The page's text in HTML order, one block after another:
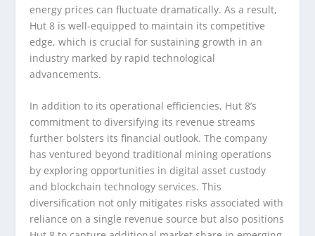
energy prices can fluctuate dramatically. As a result,
Hut 8 is well-equipped to maintain its competitive
edge, which is crucial for sustaining growth in an
industry marked by rapid technological
advancements.
In addition to its operational efficiencies, Hut 8’s
commitment to diversifying its revenue streams
further bolsters its financial outlook. The company
has ventured beyond traditional mining operations
by exploring opportunities in digital asset custody
and blockchain technology services. This
diversification not only mitigates risks associated with
reliance on a single revenue source but also positions